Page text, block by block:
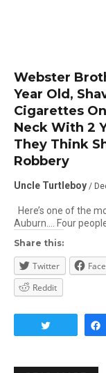
Webster
Year Old,
Cigarettes
Neck With 2
They Think
Robbery
Uncle Turtleboy /
Here’s one of the
Auburn…. Four
Share this:
Twitter
Reddit